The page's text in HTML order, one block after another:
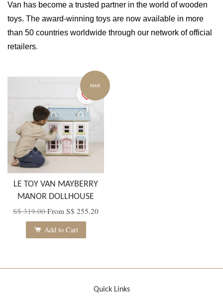
Van has become a trusted partner in the world of wooden
toys. The award-winning toys are now available in more
than 50 countries worldwide through our network of official
retailers.
SALE
LE TOY VAN MAYBERRY
MANOR DOLLHOUSE
S$ 319.00From S$ 255.20
Add to Cart
Quick Links